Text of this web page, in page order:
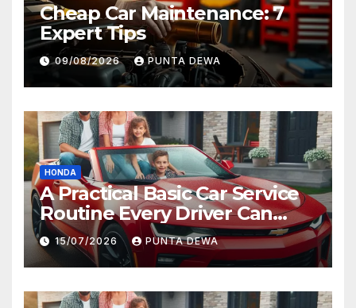
Cheap Car Maintenance: 7
Expert Tips
09/08/2026 PUNTA DEWA
HONDA
A Practical Basic Car Service
Routine Every Driver Can
Follow with Ease
15/07/2026 PUNTA DEWA